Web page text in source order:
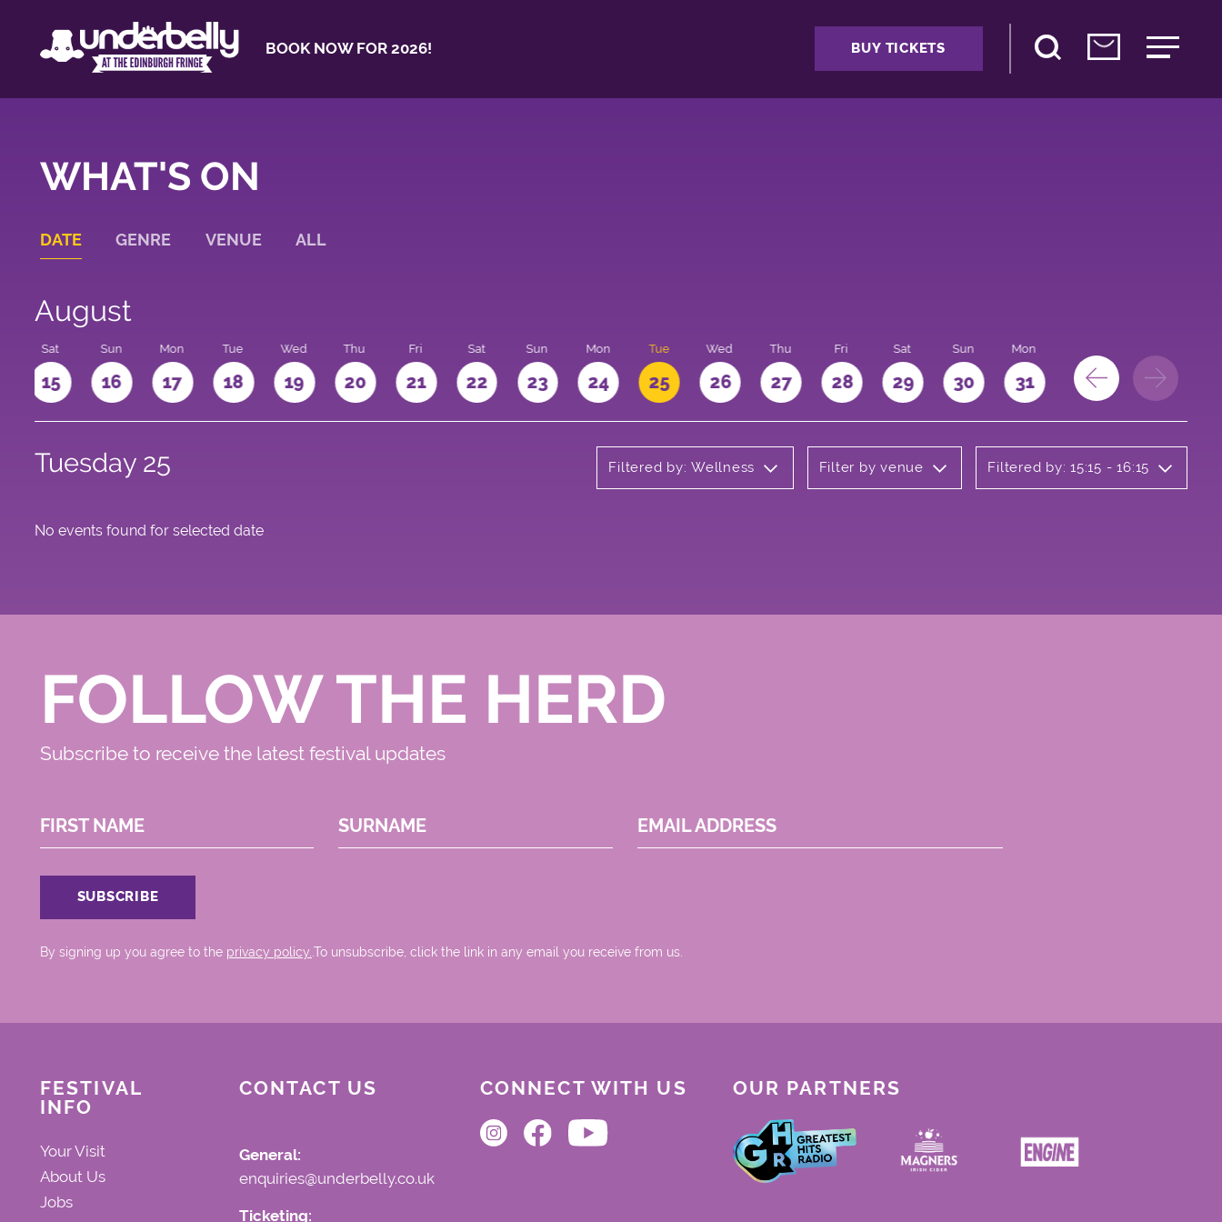
BOOK NOW FOR 2026! BUY TICKETS
WHAT'S ON
DATE GENRE VENUE ALL
August
Sat
15
Sun
16
Mon
17
Tue
18
Wed
19
Thu
20
Fri
21
Sat
22
Sun
23
Mon
24
Tue
25
Wed
26
Thu
27
Fri
28
Sat
29
Sun
30
Mon
31
Tuesday 25 Filtered by: Wellness Filter by venue Filtered by: 15:15 - 16:15
No events found for selected date
FOLLOW THE HERD
Subscribe to receive the latest festival updates
FIRST NAME SURNAME EMAIL ADDRESS
By signing up you agree to the privacy policy..To unsubscribe, click the link in any email you receive from us.
FESTIVAL
INFO
Your Visit
About Us
Jobs
CONTACT US
General:
enquiries@underbelly.co.uk
Ticketing:
CONNECT WITH US OUR PARTNERS